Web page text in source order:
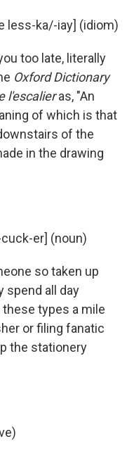
less-ka/-iay] (idiom)
too late, literally
Oxford Dictionary
l'escalieras, "An
of which is that
of the
in the drawing
er] (noun)
so taken up
spend all day
types a mile
or filing fanatic
the stationery